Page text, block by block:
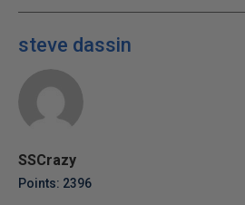
steve dassin
SSCrazy
Points: 2396